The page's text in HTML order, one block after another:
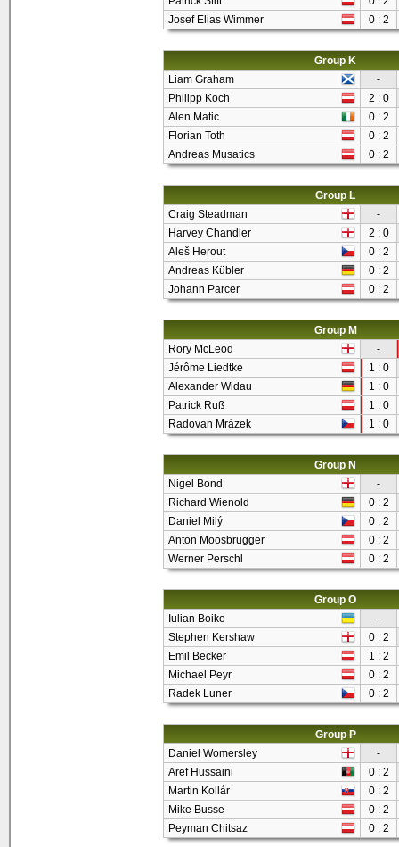
Josef Elias Wimmer
0 : 2
Group K
Liam Graham
-
Philipp Koch
2 : 0
Alen Matic
0 : 2
Florian Toth
0 : 2
Andreas Musatics
0 : 2
Group L
Craig Steadman
-
Harvey Chandler
2 : 0
Aleš Herout
0 : 2
Andreas Kübler
0 : 2
Johann Parcer
0 : 2
Group M
Rory McLeod
-
Jérôme Liedtke
1 : 0
Alexander Widau
1 : 0
Patrick Ruß
1 : 0
Radovan Mrázek
1 : 0
Group N
Nigel Bond
-
Richard Wienold
0 : 2
Daniel Milý
0 : 2
Anton Moosbrugger
0 : 2
Werner Perschl
0 : 2
Group O
Iulian Boiko
-
Stephen Kershaw
0 : 2
Emil Becker
1 : 2
Michael Peyr
0 : 2
Radek Luner
0 : 2
Group P
Daniel Womersley
-
Aref Hussaini
0 : 2
Martin Kollár
0 : 2
Mike Busse
0 : 2
Peyman Chitsaz
0 : 2